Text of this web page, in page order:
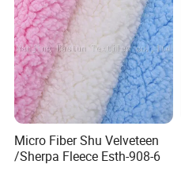
5. Weight: 400g/sqm
6. Composition: 100%Polyester
Thank you for view our products,
Micro Fiber Shu Velveteen
/Sherpa Fleece Esth-908-6